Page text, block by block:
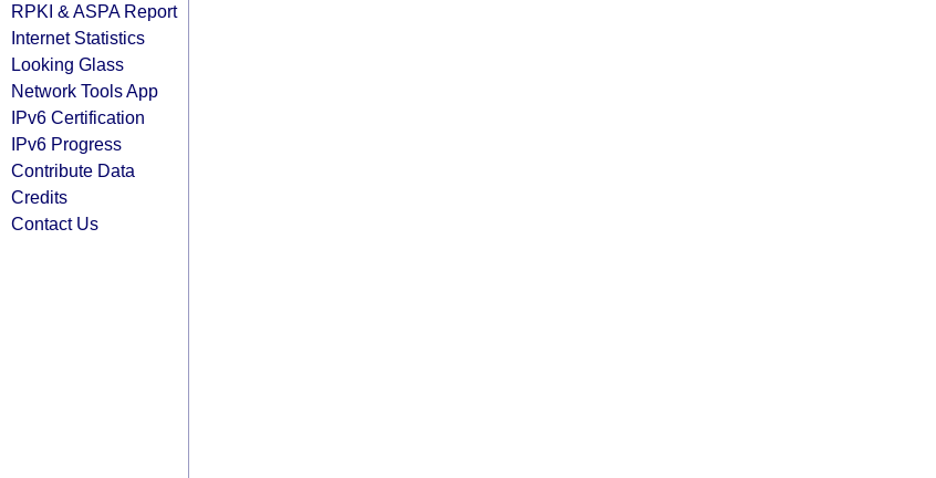
RPKI & ASPA Report
Internet Statistics
Looking Glass
Network Tools App
IPv6 Certification
IPv6 Progress
Contribute Data
Credits
Contact Us